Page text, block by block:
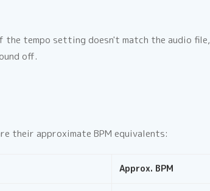
the tempo setting doesn't match the audio file,
off.
their approximate BPM equivalents:
Approx. BPM